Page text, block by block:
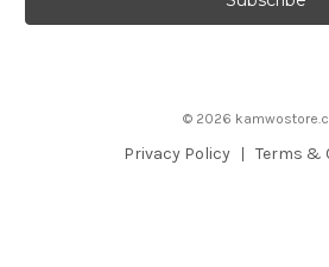
l
© 2026
Privacy Policy Terms &